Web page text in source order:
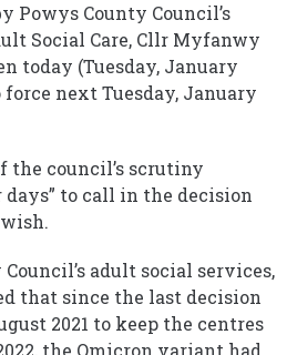
Powys County Council’s
Social Care, Cllr Myfanwy
today (Tuesday, January
next Tuesday, January
the council’s scrutiny
to call in the decision
adult social services,
that since the last decision
2021 to keep the centres
the Omicron variant had